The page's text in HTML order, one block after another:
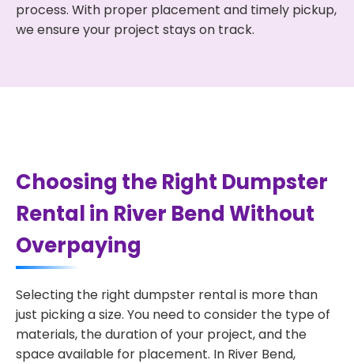
process. With proper placement and timely pickup,
we ensure your project stays on track.
Choosing the Right Dumpster
Rental in River Bend Without
Overpaying
Selecting the right dumpster rental is more than
just picking a size. You need to consider the type of
materials, the duration of your project, and the
space available for placement. In River Bend,